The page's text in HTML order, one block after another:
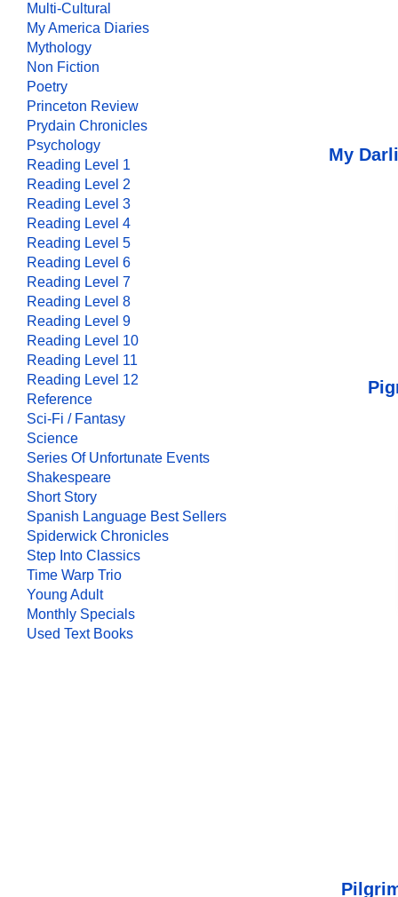
Multi-Cultural
My America Diaries
Mythology
Non Fiction
Poetry
Princeton Review
Prydain Chronicles
Psychology
Reading Level 1
Reading Level 2
Reading Level 3
Reading Level 4
Reading Level 5
Reading Level 6
Reading Level 7
Reading Level 8
Reading Level 9
Reading Level 10
Reading Level 11
Reading Level 12
Reference
Sci-Fi / Fantasy
Science
Series Of Unfortunate Events
Shakespeare
Short Story
Spanish Language Best Sellers
Spiderwick Chronicles
Step Into Classics
Time Warp Trio
Young Adult
Monthly Specials
Used Text Books
My